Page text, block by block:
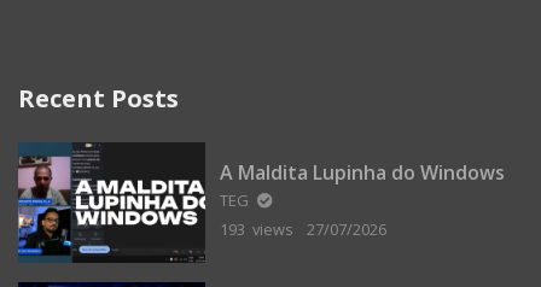
Recent Posts
A Maldita Lupinha do Windows
TEG
193 views
27/07/2026